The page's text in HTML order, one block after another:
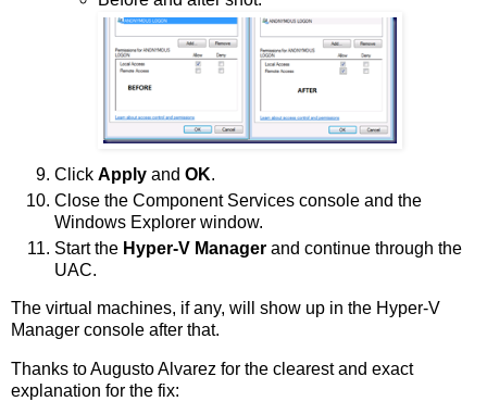
Click Apply and OK.
Close the Component Services console and the
Windows Explorer window.
Start the Hyper-V Manager and continue through the
UAC.
The virtual machines, if any, will show up in the Hyper-V
Manager console after that.
Thanks to Augusto Alvarez for the clearest and exact
explanation for the fix: